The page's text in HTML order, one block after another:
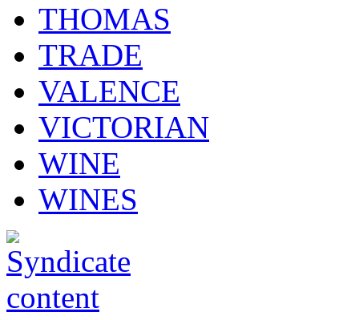
THOMAS
TRADE
VALENCE
VICTORIAN
WINE
WINES